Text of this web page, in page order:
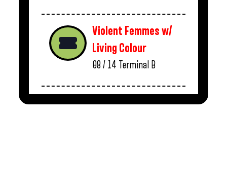
Violent Femmes w/
Living Colour
08 / 14 Terminal B